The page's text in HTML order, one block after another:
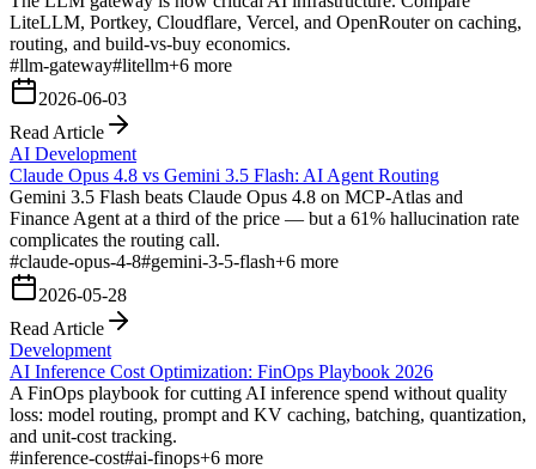
LiteLLM, Portkey, Cloudflare, Vercel, and OpenRouter on caching,
routing, and build-vs-buy economics.
#llm-gateway#litellm+6 more
2026-06-03
Read Article
AI Development
Claude Opus 4.8 vs Gemini 3.5 Flash: AI Agent Routing
Gemini 3.5 Flash beats Claude Opus 4.8 on MCP-Atlas and
Finance Agent at a third of the price — but a 61% hallucination rate
complicates the routing call.
#claude-opus-4-8#gemini-3-5-flash+6 more
2026-05-28
Read Article
Development
AI Inference Cost Optimization: FinOps Playbook 2026
A FinOps playbook for cutting AI inference spend without quality
loss: model routing, prompt and KV caching, batching, quantization,
and unit-cost tracking.
#inference-cost#ai-finops+6 more